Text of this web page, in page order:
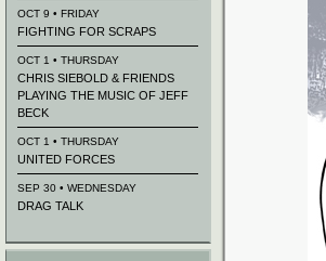
OCT 9 • FRIDAY
FIGHTING FOR SCRAPS
OCT 1 • THURSDAY
CHRIS SIEBOLD & FRIENDS
PLAYING THE MUSIC OF JEFF
BECK
OCT 1 • THURSDAY
UNITED FORCES
SEP 30 • WEDNESDAY
DRAG TALK